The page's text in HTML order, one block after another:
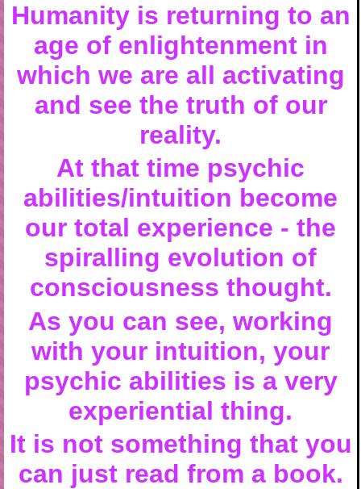
Humanity is returning to an
age of enlightenment in
which we are all activating
and see the truth of our
reality.
At that time psychic
abilities/intuition become
our total experience - the
spiralling evolution of
consciousness thought.
As you can see, working
with your intuition, your
psychic abilities is a very
experiential thing.
It is not something that you
can just read from a book.